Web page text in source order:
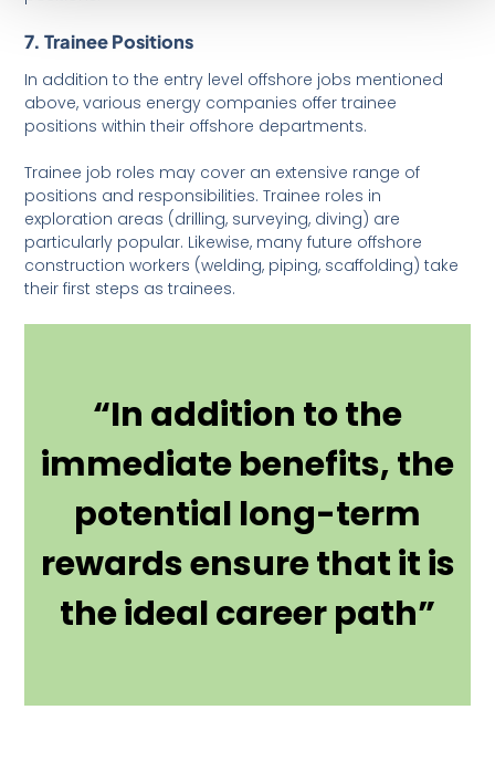
7. Trainee Positions
In addition to the entry level offshore jobs mentioned
above, various energy companies offer trainee
positions within their offshore departments.
Trainee job roles may cover an extensive range of
positions and responsibilities. Trainee roles in
exploration areas (drilling, surveying, diving) are
particularly popular. Likewise, many future offshore
construction workers (welding, piping, scaffolding) take
their first steps as trainees.
“In addition to the
immediate benefits, the
potential long-term
rewards ensure that it is
the ideal career path”